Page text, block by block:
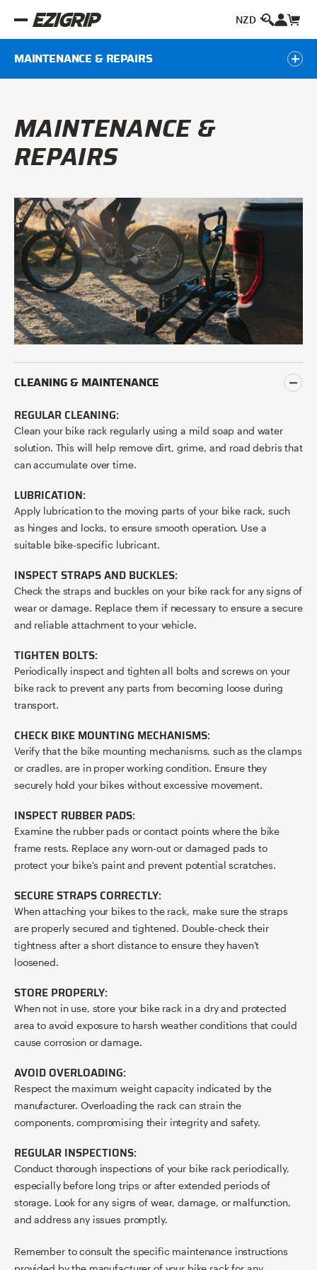
MAINTENANCE & REPAIRS
MAINTENANCE &
REPAIRS
CLEANING & MAINTENANCE
REGULAR CLEANING:
Clean your bike rack regularly using a mild soap and water
solution. This will help remove dirt, grime, and road debris that
can accumulate over time.
LUBRICATION:
Apply lubrication to the moving parts of your bike rack, such
as hinges and locks, to ensure smooth operation. Use a
suitable bike-specific lubricant.
INSPECT STRAPS AND BUCKLES:
Check the straps and buckles on your bike rack for any signs of
wear or damage. Replace them if necessary to ensure a secure
and reliable attachment to your vehicle.
TIGHTEN BOLTS:
Periodically inspect and tighten all bolts and screws on your
bike rack to prevent any parts from becoming loose during
transport.
CHECK BIKE MOUNTING MECHANISMS:
Verify that the bike mounting mechanisms, such as the clamps
or cradles, are in proper working condition. Ensure they
securely hold your bikes without excessive movement.
INSPECT RUBBER PADS:
Examine the rubber pads or contact points where the bike
frame rests. Replace any worn-out or damaged pads to
protect your bike's paint and prevent potential scratches.
SECURE STRAPS CORRECTLY:
When attaching your bikes to the rack, make sure the straps
are properly secured and tightened. Double-check their
tightness after a short distance to ensure they haven't
loosened.
STORE PROPERLY:
When not in use, store your bike rack in a dry and protected
area to avoid exposure to harsh weather conditions that could
cause corrosion or damage.
AVOID OVERLOADING:
Respect the maximum weight capacity indicated by the
manufacturer. Overloading the rack can strain the
components, compromising their integrity and safety.
REGULAR INSPECTIONS:
Conduct thorough inspections of your bike rack periodically,
especially before long trips or after extended periods of
storage. Look for any signs of wear, damage, or malfunction,
and address any issues promptly.
Remember to consult the specific maintenance instructions